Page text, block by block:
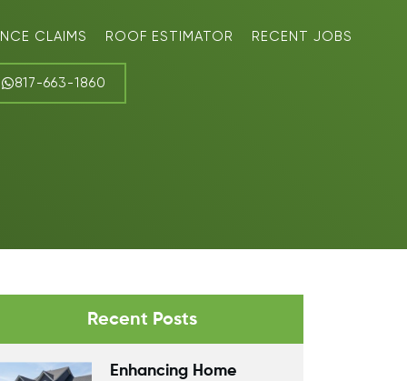
CLAIMS ROOF ESTIMATOR RECENT JOBS
817-663-1860
Recent Posts
Enhancing Home